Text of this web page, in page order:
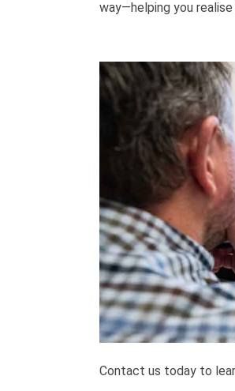
way—helping you
Contact us today to